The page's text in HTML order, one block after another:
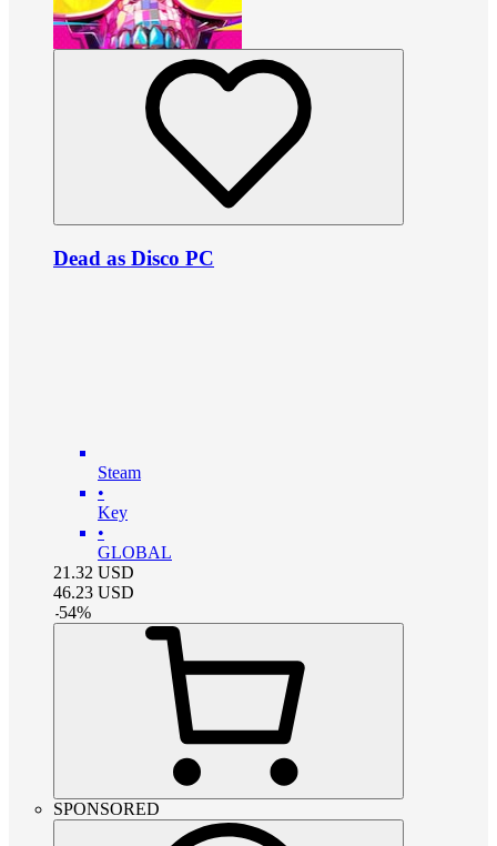
Dead as Disco PC
Steam
•
Key
•
GLOBAL
21.32 USD
46.23 USD
-54%
SPONSORED